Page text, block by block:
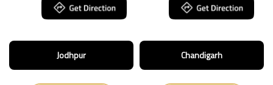
Jodhpur Chandigarh